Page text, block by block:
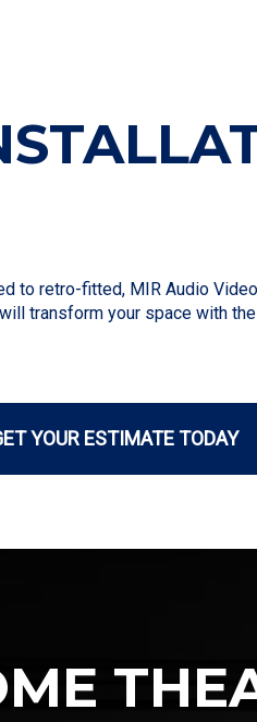
to retro-fitted, MIR Audio
transform your space with
YOUR ESTIMATE TODAY